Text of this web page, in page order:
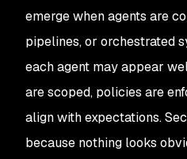
emerge when agents are
pipelines, or orchestrated
each agent may appear
are scoped, policies are
align with expectations.
because nothing looks